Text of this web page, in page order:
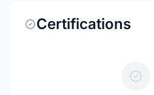
Certifications